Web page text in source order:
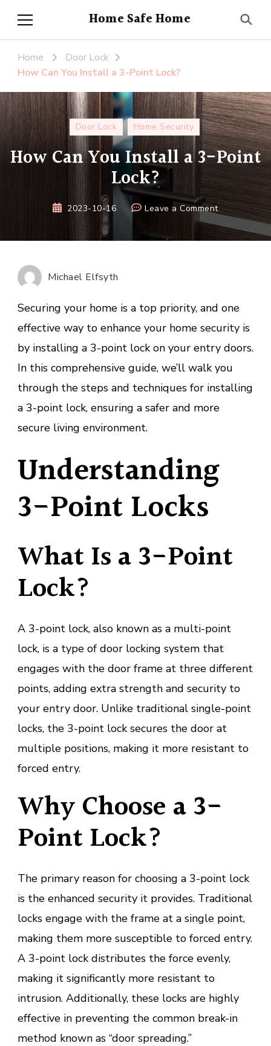
Home Safe Home
Home
Door Lock
How Can You Install a 3-Point Lock?
Door Lock Home Security
How Can You Install a 3-Point
Lock?
2023-10-16 Leave a Commenton
How
Can
3-
Lock?
Michael Elfsyth
Securing your home is a top priority, and one
effective way to enhance your home security is
by installing a 3-point lock on your entry doors.
In this comprehensive guide, we’ll walk you
through the steps and techniques for installing
a 3-point lock, ensuring a safer and more
secure living environment.
Understanding
3-Point Locks
What Is a 3-Point
Lock?
A 3-point lock, also known as a multi-point
lock, is a type of door locking system that
engages with the door frame at three different
points, adding extra strength and security to
your entry door. Unlike traditional single-point
locks, the 3-point lock secures the door at
multiple positions, making it more resistant to
forced entry.
Why Choose a 3-
Point Lock?
The primary reason for choosing a 3-point lock
is the enhanced security it provides. Traditional
locks engage with the frame at a single point,
making them more susceptible to forced entry.
A 3-point lock distributes the force evenly,
making it significantly more resistant to
intrusion. Additionally, these locks are highly
effective in preventing the common break-in
method known as “door spreading.”